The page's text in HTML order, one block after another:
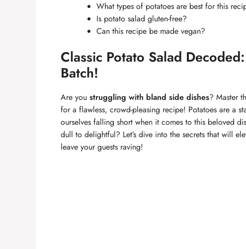
What types of potatoes are best for this
Is potato salad gluten-free?
Can this recipe be made vegan?
Classic Potato Salad
Batch!
Are you struggling with bland side dishes? Master
for a flawless, crowd-pleasing recipe! Potatoes are a
ourselves falling short when it comes to this beloved
dull to delightful? Let’s dive into the secrets that will
leave your guests raving!